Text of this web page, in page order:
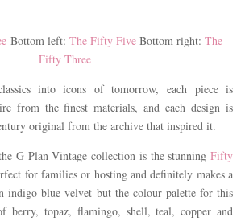
Bottom left: The Fifty FiveBottom right: The
Fifty Three
into icons of tomorrow, each piece is
from the finest materials, and each design is
original from the archive that inspired it.
G Plan Vintage collection is the stunning Fifty
for families or hosting and definitely makes a
indigo blue velvet but the colour palette for this
berry, topaz, flamingo, shell, teal, copper and